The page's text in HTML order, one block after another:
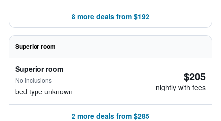
8 more deals from $192
Superior room
Superior room
No inclusions
bed type unknown
$205
nightly with fees
2 more deals from $285